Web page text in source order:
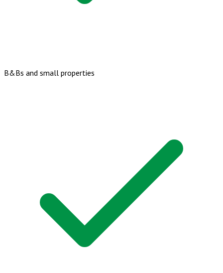
B&Bs and small properties